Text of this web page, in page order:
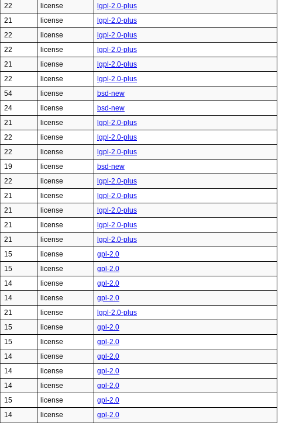
22 license
lgpl-2.0-plus
21 license
lgpl-2.0-plus
22 license
lgpl-2.0-plus
22 license
lgpl-2.0-plus
21 license
lgpl-2.0-plus
22 license
lgpl-2.0-plus
54 license
bsd-new
24 license
bsd-new
21 license
lgpl-2.0-plus
22 license
lgpl-2.0-plus
22 license
lgpl-2.0-plus
19 license
bsd-new
22 license
lgpl-2.0-plus
21 license
lgpl-2.0-plus
21 license
lgpl-2.0-plus
21 license
lgpl-2.0-plus
21 license
lgpl-2.0-plus
15 license
gpl-2.0
15 license
gpl-2.0
14 license
gpl-2.0
14 license
gpl-2.0
21 license
lgpl-2.0-plus
15 license
gpl-2.0
15 license
gpl-2.0
14 license
gpl-2.0
14 license
gpl-2.0
14 license
gpl-2.0
15 license
gpl-2.0
14 license gpl-2.0